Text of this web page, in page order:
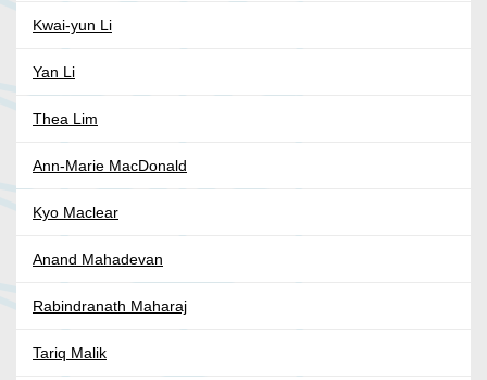
Kwai-yun Li
Yan Li
Thea Lim
Ann-Marie MacDonald
Kyo Maclear
Anand Mahadevan
Rabindranath Maharaj
Tariq Malik